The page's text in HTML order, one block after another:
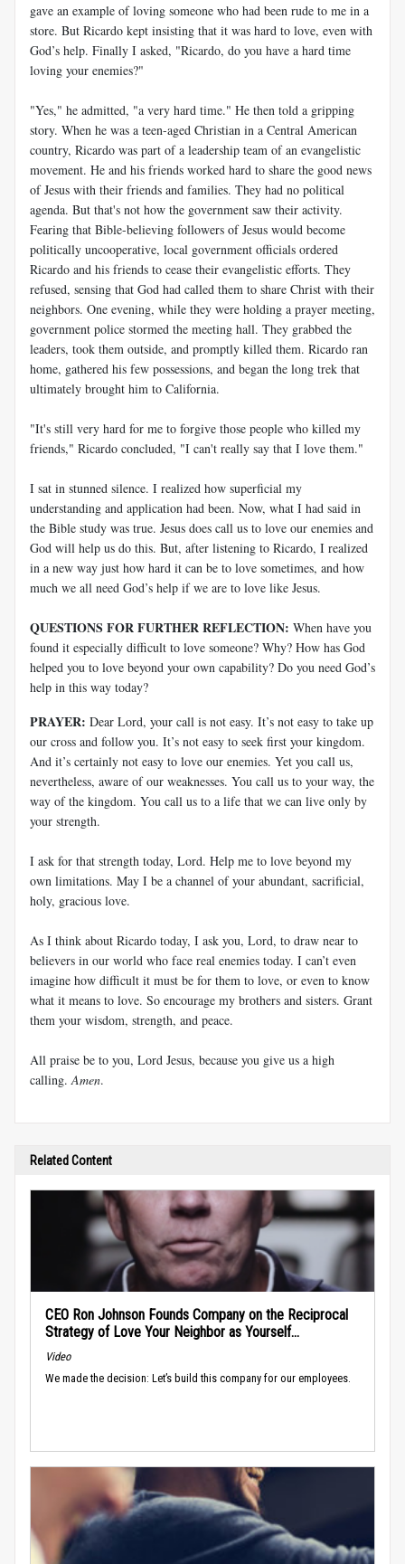
gave an example of loving someone who had been rude to me in a
store. But Ricardo kept insisting that it was hard to love, even with
God’s help. Finally I asked, "Ricardo, do you have a hard time
loving your enemies?"
"Yes," he admitted, "a very hard time." He then told a gripping
story. When he was a teen-aged Christian in a Central American
country, Ricardo was part of a leadership team of an evangelistic
movement. He and his friends worked hard to share the good news
of Jesus with their friends and families. They had no political
agenda. But that's not how the government saw their activity.
Fearing that Bible-believing followers of Jesus would become
politically uncooperative, local government officials ordered
Ricardo and his friends to cease their evangelistic efforts. They
refused, sensing that God had called them to share Christ with their
neighbors. One evening, while they were holding a prayer meeting,
government police stormed the meeting hall. They grabbed the
leaders, took them outside, and promptly killed them. Ricardo ran
home, gathered his few possessions, and began the long trek that
ultimately brought him to California.
"It's still very hard for me to forgive those people who killed my
friends," Ricardo concluded, "I can't really say that I love them."
I sat in stunned silence. I realized how superficial my
understanding and application had been. Now, what I had said in
the Bible study was true. Jesus does call us to love our enemies and
God will help us do this. But, after listening to Ricardo, I realized
in a new way just how hard it can be to love sometimes, and how
much we all need God’s help if we are to love like Jesus.
QUESTIONS FOR FURTHER REFLECTION: When have you
found it especially difficult to love someone? Why? How has God
helped you to love beyond your own capability? Do you need God’s
help in this way today?
PRAYER: Dear Lord, your call is not easy. It’s not easy to take up
our cross and follow you. It’s not easy to seek first your kingdom.
And it’s certainly not easy to love our enemies. Yet you call us,
nevertheless, aware of our weaknesses. You call us to your way, the
way of the kingdom. You call us to a life that we can live only by
your strength.
I ask for that strength today, Lord. Help me to love beyond my
own limitations. May I be a channel of your abundant, sacrificial,
holy, gracious love.
As I think about Ricardo today, I ask you, Lord, to draw near to
believers in our world who face real enemies today. I can’t even
imagine how difficult it must be for them to love, or even to know
what it means to love. So encourage my brothers and sisters. Grant
them your wisdom, strength, and peace.
All praise be to you, Lord Jesus, because you give us a high
calling. Amen.
Related Content
CEO Ron Johnson Founds Company on the Reciprocal
Strategy of Love Your Neighbor as Yourself...
Video
We made the decision: Let’s build this company for our employees.